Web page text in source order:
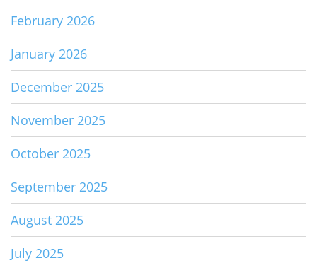
February 2026
January 2026
December 2025
November 2025
October 2025
September 2025
August 2025
July 2025